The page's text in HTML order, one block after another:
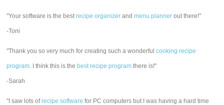
"Your software is the bestrecipe organizer andmenu planner out there!"
-Toni
"Thank you so very much for creating such a wonderfulcooking recipe
program. I think this is the best recipe program there is!"
-Sarah
"I saw lots ofrecipe software for PC computers but I was having a hard time